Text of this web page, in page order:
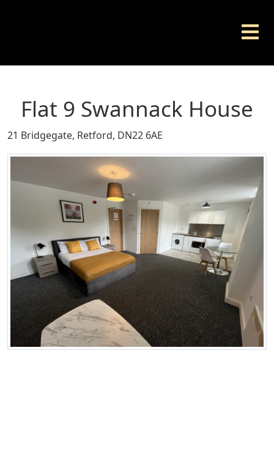
Flat 9 Swannack House
21 Bridgegate, Retford, DN22 6AE